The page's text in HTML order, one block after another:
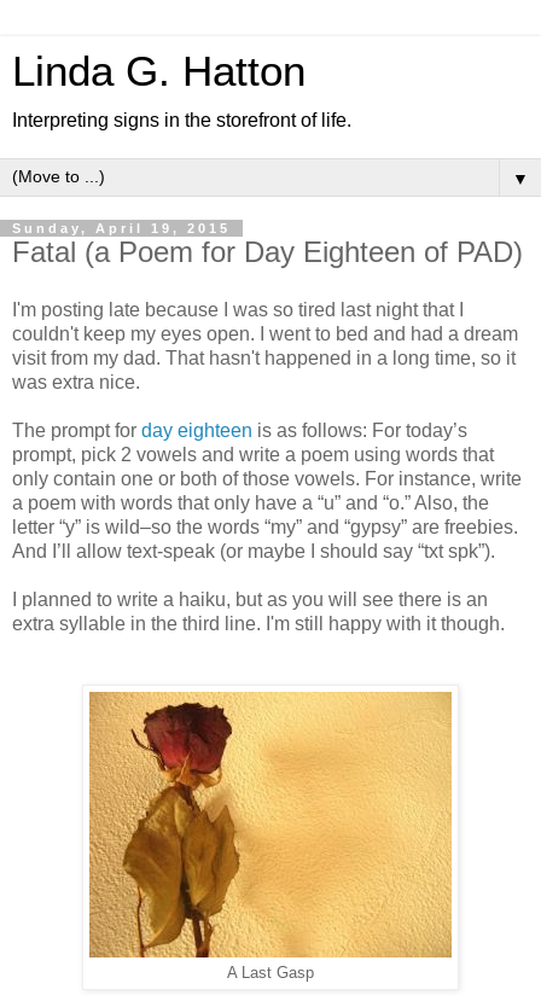
Linda G. Hatton
Interpreting signs in the storefront of life.
▼
Sunday, April 19, 2015
Fatal (a Poem for Day Eighteen of PAD)
I'm posting late because I was so tired last night that I
couldn't keep my eyes open. I went to bed and had a dream
visit from my dad. That hasn't happened in a long time, so it
was extra nice.
The prompt for day eighteen is as follows: For today’s
prompt, pick 2 vowels and write a poem using words that
only contain one or both of those vowels. For instance, write
a poem with words that only have a “u” and “o.” Also, the
letter “y” is wild–so the words “my” and “gypsy” are freebies.
And I’ll allow text-speak (or maybe I should say “txt spk”).
I planned to write a haiku, but as you will see there is an
extra syllable in the third line. I'm still happy with it though.
A Last Gasp